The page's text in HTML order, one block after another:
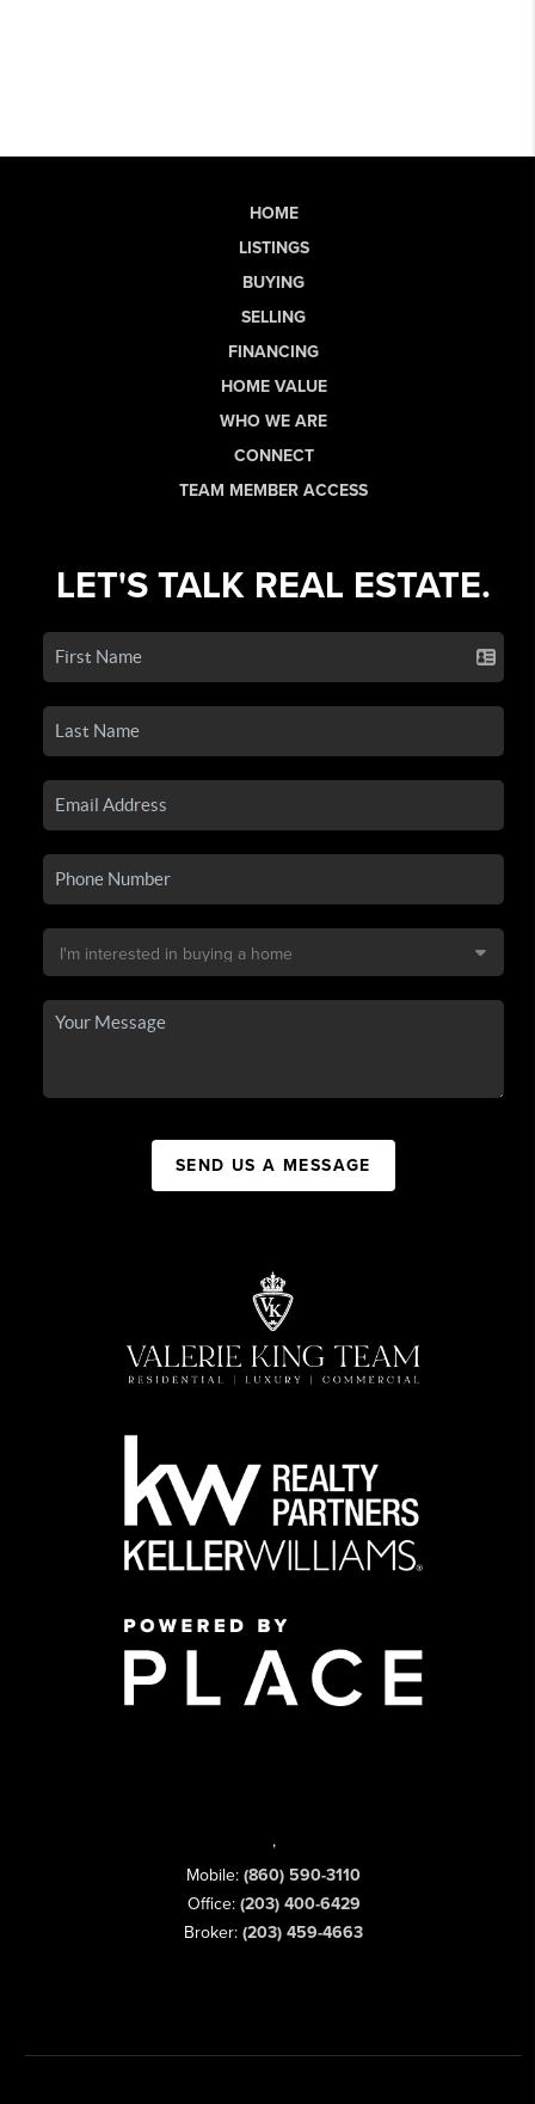
HOME
LISTINGS
BUYING
SELLING
FINANCING
HOME VALUE
WHO WE ARE
CONNECT
TEAM MEMBER ACCESS
LET'S TALK REAL ESTATE.
SEND US A MESSAGE
,
Mobile: (860) 590-3110
Office: (203) 400-6429
Broker: (203) 459-4663